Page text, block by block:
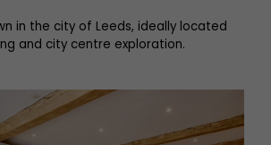
in the city of Leeds, ideally located
and city centre exploration.